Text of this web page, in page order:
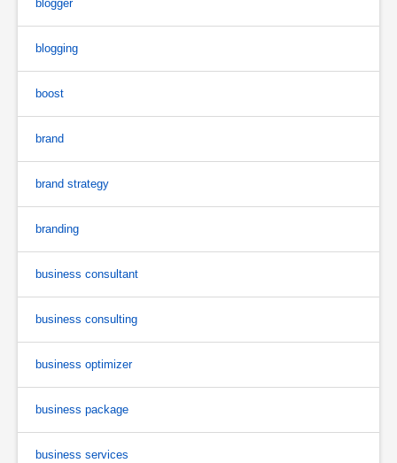
blogger
blogging
boost
brand
brand strategy
branding
business consultant
business consulting
business optimizer
business package
business services